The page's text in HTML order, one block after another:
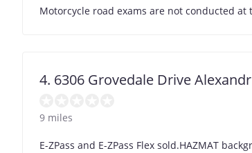
Motorcycle road exams are not conducted at
4. 6306 Grovedale Drive
9 miles
E-ZPass and E-ZPass Flex sold.HAZMAT